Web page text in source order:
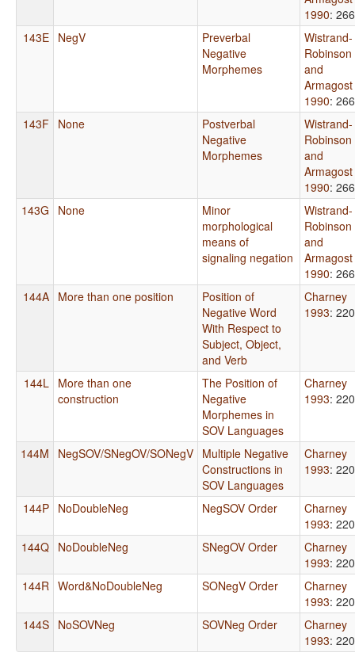
1990: 266
143E NegV
Preverbal
Negative
Morphemes
Wistrand-
Robinson
and
Armagost
1990: 266
143F None
Postverbal
Negative
Morphemes
Wistrand-
Robinson
and
Armagost
1990: 266
143G
None
Minor
morphological
means of
signaling negation
Wistrand-
Robinson
and
Armagost
1990: 266
144A More than one position
Position of
Negative Word
With Respect to
Subject, Object,
and Verb
Charney
1993: 220
144L
More than one
construction
The Position of
Negative
Morphemes in
SOV Languages
Charney
1993: 220
144M NegSOV/SNegOV/SONegV Multiple Negative
Constructions in
SOV Languages
Charney
1993: 220
144P NoDoubleNeg NegSOV Order
Charney
1993: 220
144Q NoDoubleNeg SNegOV Order
Charney
1993: 220
144R Word&NoDoubleNeg SONegV Order
Charney
1993: 220
144S NoSOVNeg SOVNeg Order
Charney
1993: 220